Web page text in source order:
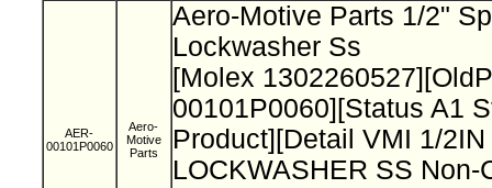
AER-
00101P0060
Aero-
Motive
Parts
Aero-Motive Parts 1/2"
Lockwasher Ss
[Molex
00101P0060][Status A1
Product][Detail VMI 1/
LOCKWASHER SS Non-